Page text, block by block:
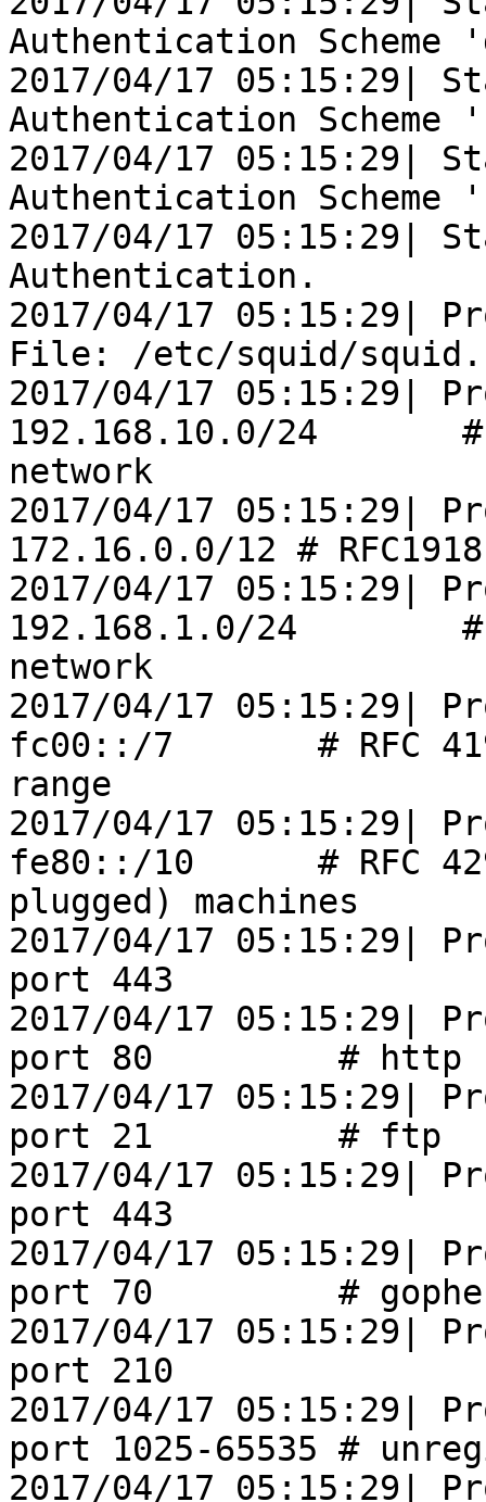
Authentication
2017/04/17 05:15:29|
Authentication Scheme
2017/04/17 05:15:29|
Authentication Scheme
2017/04/17 05:15:29|
Authentication.
2017/04/17 05:15:29|
File: /etc/squid/
2017/04/17 05:15:29|
192.168.10.0/24       #
network
2017/04/17 05:15:29|
172.16.0.0/12 #
2017/04/17 05:15:29|
192.168.1.0/24        #
network
2017/04/17 05:15:29|
fc00::/7       # RFC
range
2017/04/17 05:15:29|
fe80::/10      # RFC
plugged) machines
2017/04/17 05:15:29|
port 443
2017/04/17 05:15:29|
port 80         # http
2017/04/17 05:15:29|
port 21         # ftp
2017/04/17 05:15:29|
port 443
2017/04/17 05:15:29|
port 70         #
2017/04/17 05:15:29|
port 210
2017/04/17 05:15:29|
port 1025-65535 #
2017/04/17 05:15:29|